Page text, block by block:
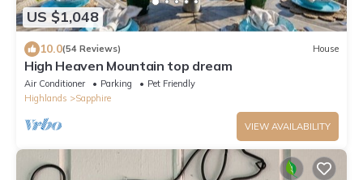
US $1,048
10.0(54 Reviews) House
High Heaven Mountain top dream
Air Conditioner Parking
Pet Friendly
Highlands
Sapphire
VIEW AVAILABILITY